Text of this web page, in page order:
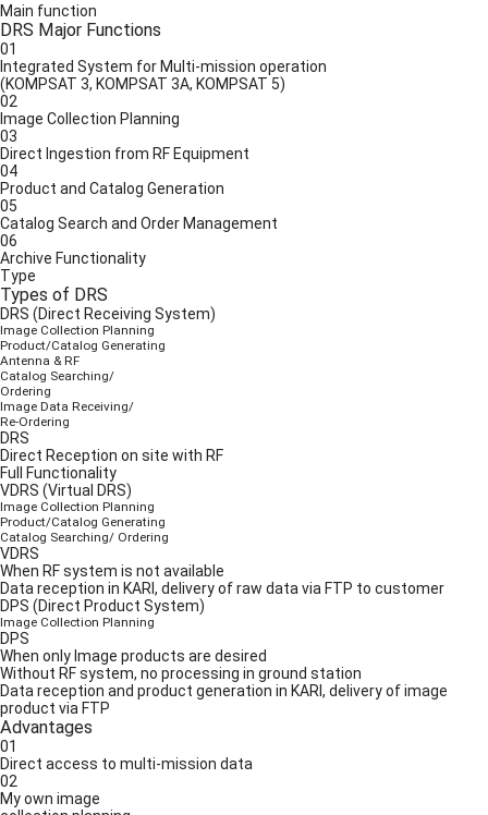
Main function
DRS Major Functions
01
Integrated System for Multi-mission operation
(KOMPSAT 3, KOMPSAT 3A, KOMPSAT 5)
02
Image Collection Planning
03
Direct Ingestion from RF Equipment
04
Product and Catalog Generation
05
Catalog Search and Order Management
06
Archive Functionality
Type
Types of DRS
DRS (Direct Receiving System)
Image Collection Planning
Product/Catalog Generating
Antenna & RF
Catalog Searching/
Ordering
Image Data Receiving/
Re-Ordering
DRS
Direct Reception on site with RF
Full Functionality
VDRS (Virtual DRS)
Image Collection Planning
Product/Catalog Generating
Catalog Searching/ Ordering
VDRS
When RF system is not available
Data reception in KARI, delivery of raw data via FTP to customer
DPS (Direct Product System)
Image Collection Planning
DPS
When only Image products are desired
Without RF system, no processing in ground station
Data reception and product generation in KARI, delivery of image
product via FTP
Advantages
01
Direct access to multi-mission data
02
My own image